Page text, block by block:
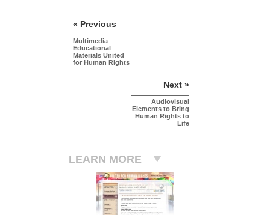
« Previous
Multimedia
Educational
Materials United
for Human Rights
Next »
Audiovisual
Elements to Bring
Human Rights to
Life
LEARN MORE